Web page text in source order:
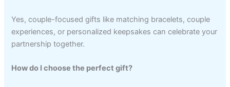
Yes, couple-focused gifts like matching bracelets, couple
experiences, or personalized keepsakes can celebrate your
partnership together.
How do I choose the perfect gift?